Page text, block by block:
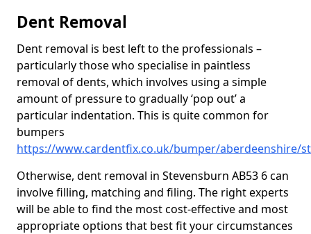
Dent Removal
Dent removal is best left to the professionals –
particularly those who specialise in paintless
removal of dents, which involves using a simple
amount of pressure to gradually ‘pop out’ a
particular indentation. This is quite common for
bumpers
https://www.cardentfix.co.uk/bumper/aberdeenshire/
Otherwise, dent removal in Stevensburn AB53 6 can
involve filling, matching and filing. The right experts
will be able to find the most cost-effective and most
appropriate options that best fit your circumstances